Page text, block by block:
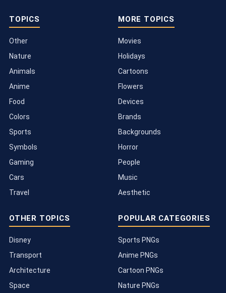
TOPICS
Other
Nature
Animals
Anime
Food
Colors
Sports
Symbols
Gaming
Cars
Travel
MORE TOPICS
Movies
Holidays
Cartoons
Flowers
Devices
Brands
Backgrounds
Horror
People
Music
Aesthetic
OTHER TOPICS
Disney
Transport
Architecture
Space
POPULAR CATEGORIES
Sports PNGs
Anime PNGs
Cartoon PNGs
Nature PNGs